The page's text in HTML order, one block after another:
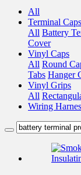
All
Terminal Caps
All Battery
Cover
Vinyl Caps
All Round
Tabs Hanger
Vinyl Grips
All
Wiring